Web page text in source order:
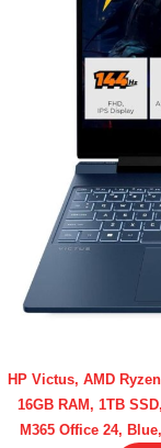
HP Victus, AMD
16GB RAM, 1TB
M365 Office 24,